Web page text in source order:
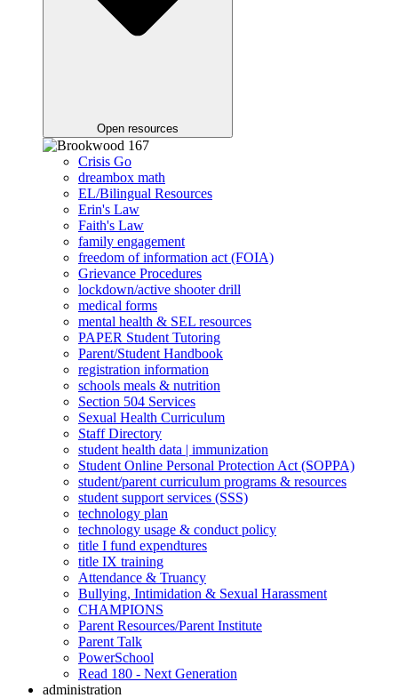
Open resources
Crisis Go
dreambox math
EL/Bilingual Resources
Erin's Law
Faith's Law
family engagement
freedom of information act (FOIA)
Grievance Procedures
lockdown/active shooter drill
medical forms
mental health & SEL resources
PAPER Student Tutoring
Parent/Student Handbook
registration information
schools meals & nutrition
Section 504 Services
Sexual Health Curriculum
Staff Directory
student health data | immunization
Student Online Personal Protection Act (SOPPA)
student/parent curriculum programs & resources
student support services (SSS)
technology plan
technology usage & conduct policy
title I fund expendtures
title IX training
Attendance & Truancy
Bullying, Intimidation & Sexual Harassment
CHAMPIONS
Parent Resources/Parent Institute
Parent Talk
PowerSchool
Read 180 - Next Generation
administration